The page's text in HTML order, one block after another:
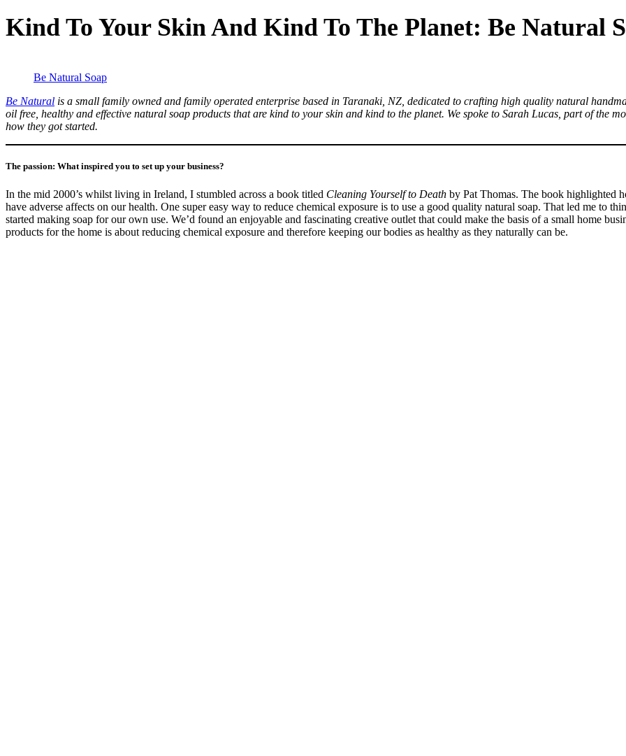
Kind To Your Skin And Kind To The Planet: Be Natural
Be Natural Soap
Be Natural is a small family owned and family operated enterprise based in Taranaki, NZ, dedicated to crafting high quality natural
oil free, healthy and effective natural soap products that are kind to your skin and kind to the planet. We spoke to Sarah Lucas, part of the
how they got started.
The passion: What inspired you to set up your business?
In the mid 2000’s whilst living in Ireland, I stumbled across a book titled Cleaning Yourself to Death by Pat Thomas. The book highlighted
have adverse affects on our health. One super easy way to reduce chemical exposure is to use a good quality natural soap. That led me to
started making soap for our own use. We’d found an enjoyable and fascinating creative outlet that could make the basis of a small home
products for the home is about reducing chemical exposure and therefore keeping our bodies as healthy as they naturally can be.